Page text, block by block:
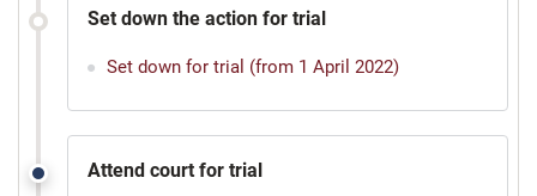
Set down the action for trial
Set down for trial (from 1 April 2022)
Attend court for trial